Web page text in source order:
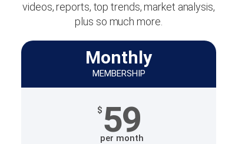
videos, reports, top trends, market analysis,
plus so much more.
Monthly
MEMBERSHIP
$ 59
per month